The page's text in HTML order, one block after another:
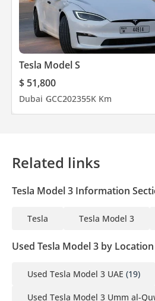
Tesla Model S
$ 51,800
Dubai GCC202355K Km
Related links
Tesla Model 3 Information
Tesla Tesla Model 3
Used Tesla Model 3 by Location
Used Tesla Model 3 UAE (19)
Used Tesla Model 3 Umm al-